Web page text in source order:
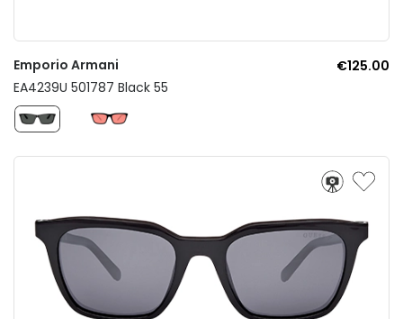
Emporio Armani
€125.00
EA4239U 501787 Black 55